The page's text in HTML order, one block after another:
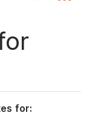
for: